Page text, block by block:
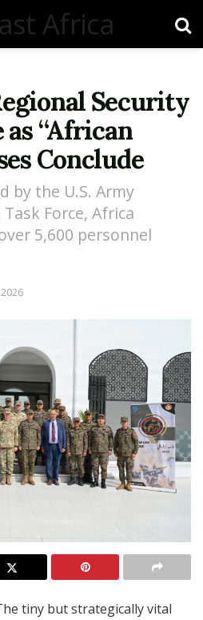
Security
as “African
Conclude
by the U.S. Army
Force, Africa
5,600 personnel
tiny but strategically vital